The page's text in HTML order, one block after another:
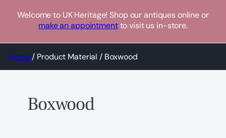
Welcome to UK Heritage! Shop our antiques online or
make an appointmentto visit us in-store.
Home/ Product Material / Boxwood
Boxwood